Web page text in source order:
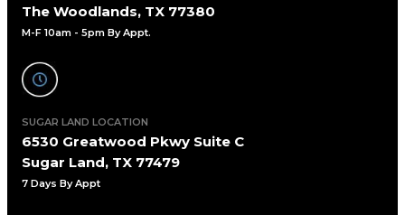
The Woodlands, TX 77380
M-F 10am - 5pm By Appt.
SUGAR LAND LOCATION
6530 Greatwood Pkwy Suite C
Sugar Land, TX 77479
7 Days By Appt